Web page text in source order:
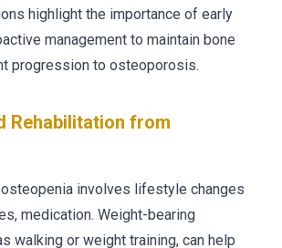
highlight the importance of early
management to maintain bone
progression to osteoporosis.
Rehabilitation from
involves lifestyle changes
medication. Weight-bearing
walking or weight training, can help